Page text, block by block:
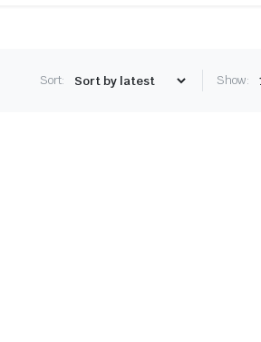
Sort: Show: